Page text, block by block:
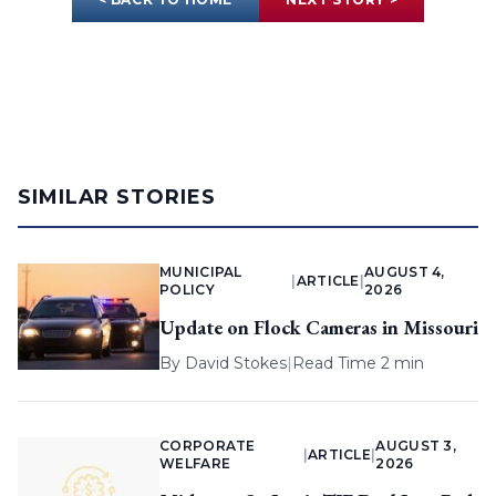
SIMILAR STORIES
MUNICIPAL
POLICY
ARTICLE |
AUGUST 4,
2026
Update on Flock Cameras in Missouri
By David Stokes| Read Time 2 min
CORPORATE
WELFARE
ARTICLE |
AUGUST 3,
2026